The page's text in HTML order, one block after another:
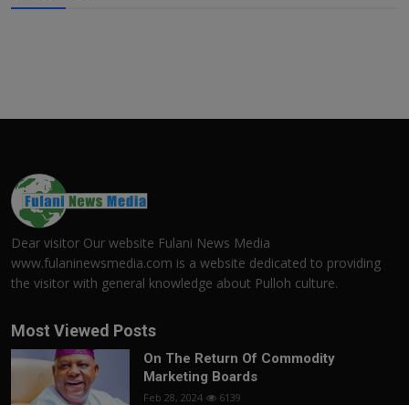
Dear visitor Our website Fulani News Media
www.fulaninewsmedia.com is a website dedicated to providing
the visitor with general knowledge about Pulloh culture.
Most Viewed Posts
On The Return Of Commodity
Marketing Boards
Feb 28, 2024 6139